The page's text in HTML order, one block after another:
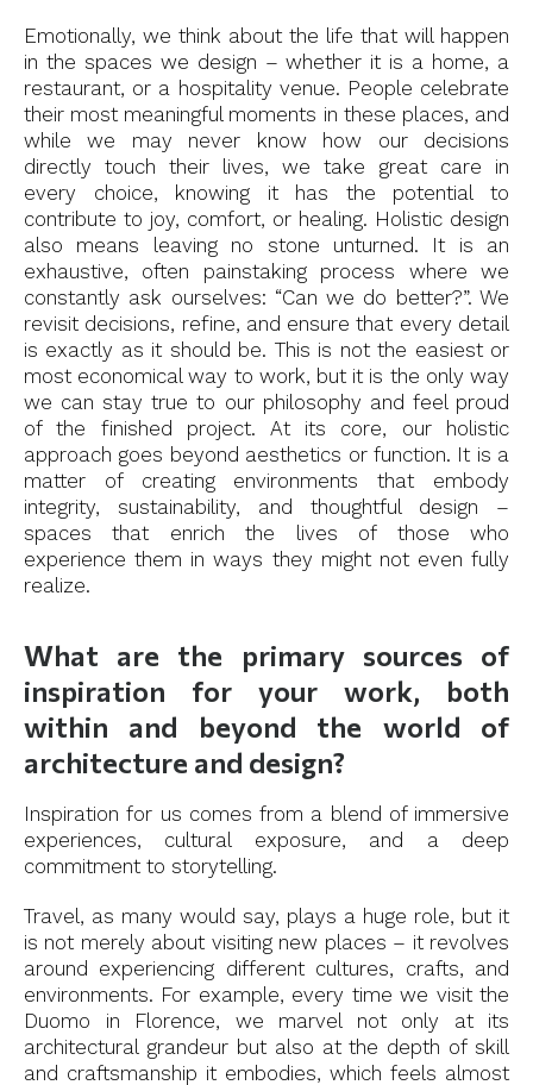
Emotionally, we think about the life that will happen
in the spaces we design – whether it is a home, a
restaurant, or a hospitality venue. People celebrate
their most meaningful moments in these places, and
while we may never know how our decisions
directly touch their lives, we take great care in
every choice, knowing it has the potential to
contribute to joy, comfort, or healing. Holistic design
also means leaving no stone unturned. It is an
exhaustive, often painstaking process where we
constantly ask ourselves: “Can we do better?”. We
revisit decisions, refine, and ensure that every detail
is exactly as it should be. This is not the easiest or
most economical way to work, but it is the only way
we can stay true to our philosophy and feel proud
of the finished project. At its core, our holistic
approach goes beyond aesthetics or function. It is a
matter of creating environments that embody
integrity, sustainability, and thoughtful design –
spaces that enrich the lives of those who
experience them in ways they might not even fully
realize.
What are the primary sources of
inspiration for your work, both
within and beyond the world of
architecture and design?
Inspiration for us comes from a blend of immersive
experiences, cultural exposure, and a deep
commitment to storytelling.
Travel, as many would say, plays a huge role, but it
is not merely about visiting new places – it revolves
around experiencing different cultures, crafts, and
environments. For example, every time we visit the
Duomo in Florence, we marvel not only at its
architectural grandeur but also at the depth of skill
and craftsmanship it embodies, which feels almost